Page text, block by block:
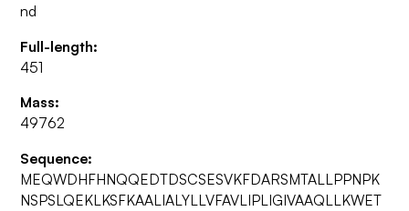
nd
Full-length:
451
Mass:
49762
Sequence:
MEQWDHFHNQQEDTDSCSESVKFDARSMTALLPPNPK
NSPSLQEKLKSFKAALIALYLLVFAVLIPLIGIVAAQLLKWET